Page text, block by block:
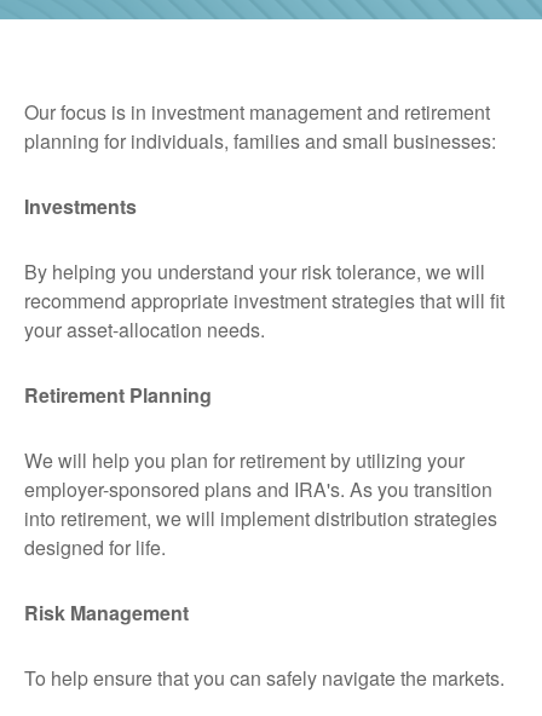
Our focus is in investment management and retirement
planning for individuals, families and small businesses:
Investments
By helping you understand your risk tolerance, we will
recommend appropriate investment strategies that will fit
your asset-allocation needs.
Retirement Planning
We will help you plan for retirement by utilizing your
employer-sponsored plans and IRA's. As you transition
into retirement, we will implement distribution strategies
designed for life.
Risk Management
To help ensure that you can safely navigate the markets.